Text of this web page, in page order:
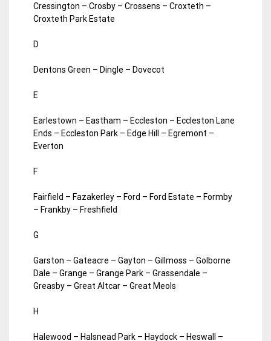
Cressington – Crosby – Crossens – Croxteth –
Croxteth Park Estate
D
Dentons Green – Dingle – Dovecot
E
Earlestown – Eastham – Eccleston – Eccleston Lane
Ends – Eccleston Park – Edge Hill – Egremont –
Everton
F
Fairfield – Fazakerley – Ford – Ford Estate – Formby
– Frankby – Freshfield
G
Garston – Gateacre – Gayton – Gillmoss – Golborne
Dale – Grange – Grange Park – Grassendale –
Greasby – Great Altcar – Great Meols
H
Halewood – Halsnead Park – Haydock – Heswall –